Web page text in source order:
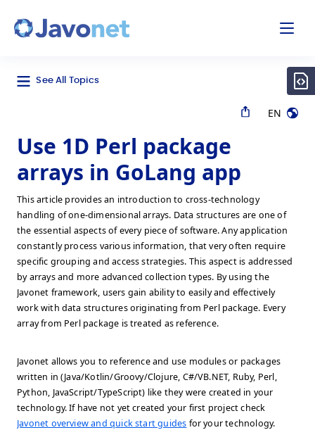
See All Topics
EN
Use 1D Perl package
arrays in GoLang app
This article provides an introduction to cross-technology
handling of one-dimensional arrays. Data structures are one of
the essential aspects of every piece of software. Any application
constantly process various information, that very often require
specific grouping and access strategies. This aspect is addressed
by arrays and more advanced collection types. By using the
Javonet framework, users gain ability to easily and effectively
work with data structures originating from Perl package. Every
array from Perl package is treated as reference.
Javonet allows you to reference and use modules or packages
written in (Java/Kotlin/Groovy/Clojure, C#/VB.NET, Ruby, Perl,
Python, JavaScript/TypeScript) like they were created in your
technology. If have not yet created your first project check
Javonet overview and quick start guides for your technology.